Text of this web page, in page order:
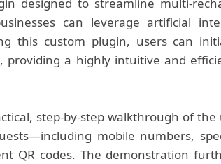
can leverage artificial
this custom plugin, users can
providing a highly intuitive and
step-by-step walkthrough of
mobile numbers,
QR codes. The demonstration